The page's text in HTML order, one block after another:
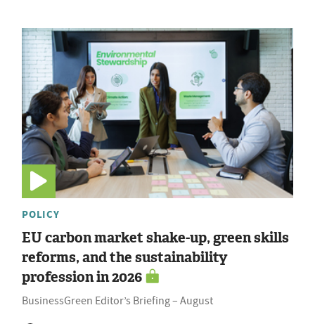
POLICY
EU carbon market shake-up, green skills
reforms, and the sustainability
profession in 2026
BusinessGreen Editor’s Briefing – August